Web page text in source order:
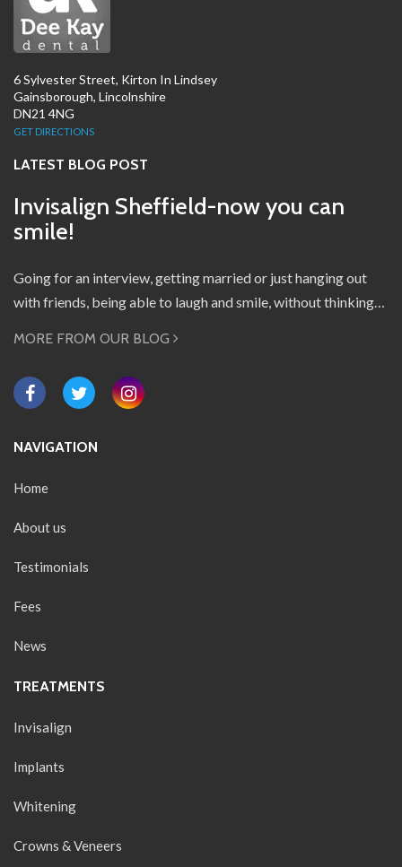
6 Sylvester Street, Kirton In Lindsey
Gainsborough, Lincolnshire
DN21 4NG
GET DIRECTIONS
LATEST BLOG POST
Invisalign Sheffield-now you can
smile!
Going for an interview, getting married or just hanging out
with friends, being able to laugh and smile, without thinking…
MORE FROM OUR BLOG
NAVIGATION
Home
About us
Testimonials
Fees
News
TREATMENTS
Invisalign
Implants
Whitening
Crowns & Veneers